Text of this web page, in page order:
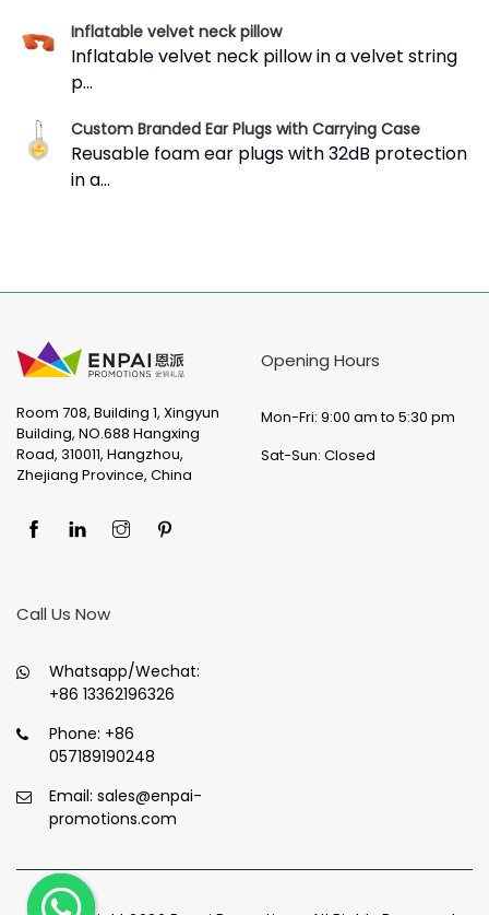
Inflatable velvet neck pillow
Inflatable velvet neck pillow in a velvet string
p...
Custom Branded Ear Plugs with Carrying Case
Reusable foam ear plugs with 32dB protection
in a...
Room 708, Building 1, Xingyun
Building, NO.688 Hangxing
Road, 310011, Hangzhou,
Zhejiang Province, China
Opening Hours
Mon-Fri: 9:00 am to 5:30 pm
Sat-Sun: Closed
Call Us Now
Whatsapp/Wechat:
+86 13362196326
Phone: +86
057189190248
Email: sales@enpai-
promotions.com